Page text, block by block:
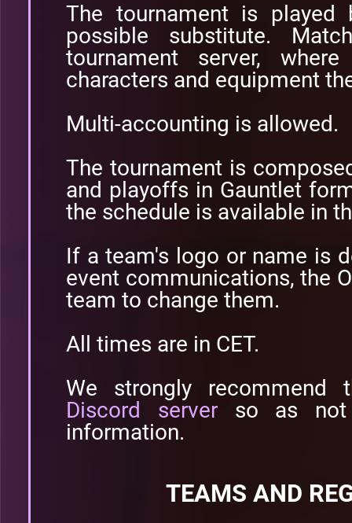
The tournament is
possible substitute.
tournament server,
characters and equipment
Multi-accounting is allowed.
The tournament is
and playoffs in Gauntlet
the schedule is available in
If a team's logo or name is
event communications, the
team to change them.
All times are in CET.
We strongly
Discord serverso as not
information.
TEAMS AND